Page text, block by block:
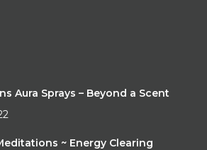
Aura Sprays – Beyond a Scent
~ Energy Clearing